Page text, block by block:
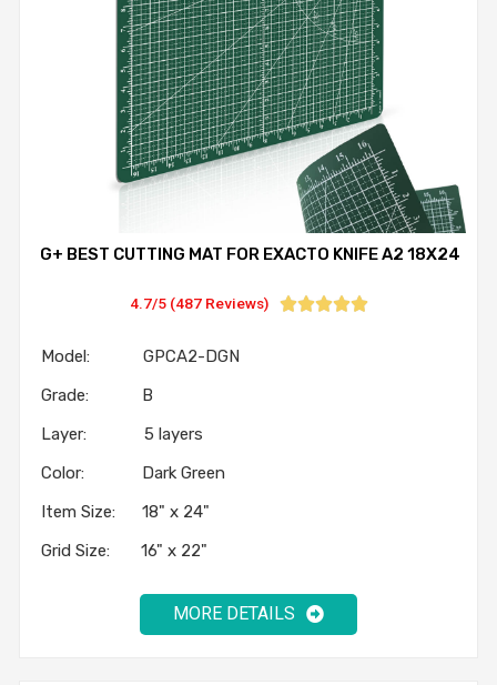
G+ BEST CUTTING MAT FOR EXACTO KNIFE A2 18X24
4.7/5 (487 Reviews) 
Model: GPCA2-DGN
Grade: B
Layer: 5 layers
Color: Dark Green
Item Size: 18" x 24"
Grid Size: 16" x 22"
MORE DETAILS